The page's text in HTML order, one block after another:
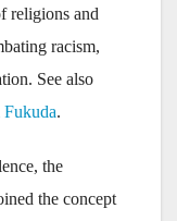
religions and
racism,
See also
.
the
the concept